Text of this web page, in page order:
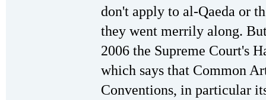
don't apply to al-Qaeda or
they went merrily along.
2006 the Supreme Court's
which says that Common
Conventions, in particular